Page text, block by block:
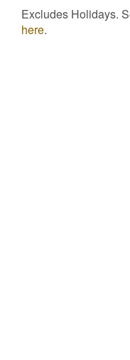
Excludes Holidays.
here.